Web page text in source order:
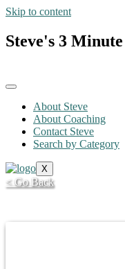
Skip to content
Steve's 3
About Steve
About Coaching
Contact Steve
Search by Category
X
< Go Back